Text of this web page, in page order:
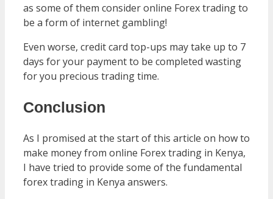
as some of them consider online Forex trading to
be a form of internet gambling!
Even worse, credit card top-ups may take up to 7
days for your payment to be completed wasting
for you precious trading time.
Conclusion
As I promised at the start of this article on how to
make money from online Forex trading in Kenya,
I have tried to provide some of the fundamental
forex trading in Kenya answers.